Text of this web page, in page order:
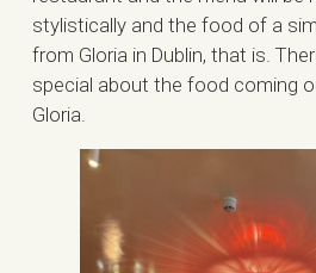
stylistically and the food of a
from Gloria in Dublin, that is.
special about the food coming
Gloria.